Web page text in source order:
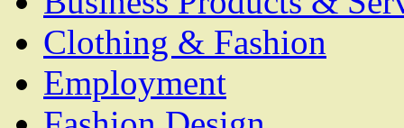
Clothing & Fashion
Employment